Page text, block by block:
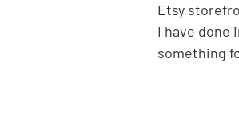
Etsy
I have done
something